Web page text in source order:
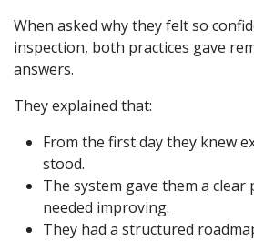
When asked why they felt so
inspection, both practices gave
answers.
They explained that:
From the first day they knew
stood.
The system gave them a
needed improving.
They had a structured